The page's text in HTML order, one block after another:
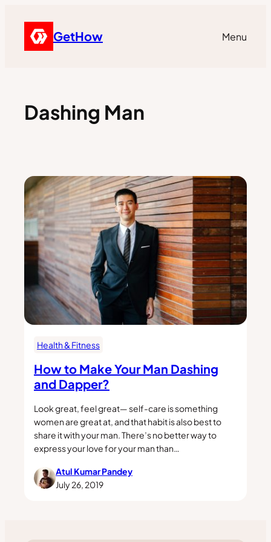
GetHow Menu
Dashing Man
Health & Fitness
How to Make Your Man Dashing
and Dapper?
Look great, feel great— self-care is something
women are great at, and that habit is also best to
share it with your man. There’s no better way to
express your love for your man than…
Atul Kumar Pandey
July 26, 2019